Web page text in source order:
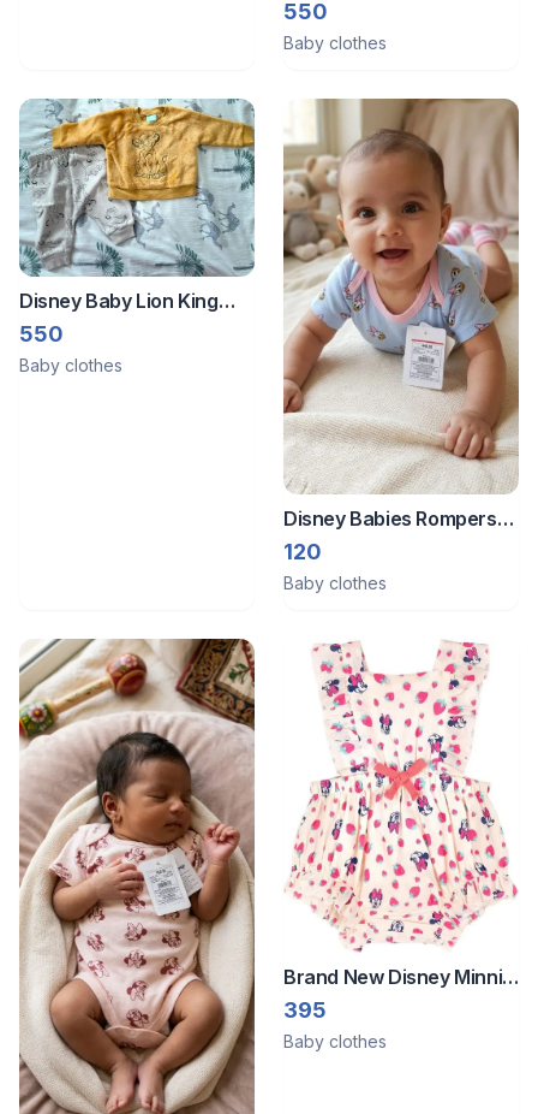
Pooh Fuzzy Fleece
Sweatshirt with matching
550
Baby clothes
Disney Baby Lion King
Simba Mustard Yellow
Fuzzy Fleece Sweatshirt
550
Baby clothes
Disney Babies Rompers/
Bodysuit
120
Baby clothes
Brand New Disney Minnie
Mouse baby girl ruffle
romper.
395
Baby clothes